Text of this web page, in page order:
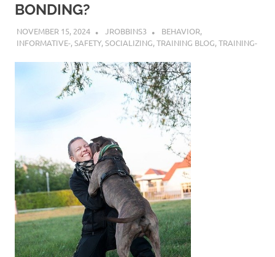
BONDING?
NOVEMBER 15, 2024 JROBBINS3 BEHAVIOR,
INFORMATIVE-,SAFETY,SOCIALIZING,TRAINING BLOG,TRAINING-